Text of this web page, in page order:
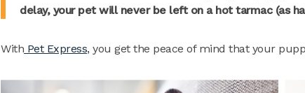
delay, your pet will never be left on a hot tarmac (as
With Pet Express, you get the peace of mind that your